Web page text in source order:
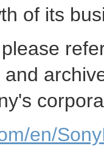
of its
en/